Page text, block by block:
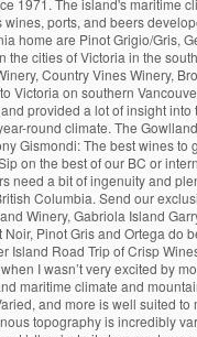
needed for sparkling wine production sparkling wine production thanks to its year-round... The Valley ’ s name comes from the Salish word Khowutzun which means ‘ warm land ’, thanks its... Pinot Gris and Ortega do best on Vancouver Island is well suited to make sparkling wines Veuve & Bollinger Boxes. Island is well suited to make sparkling wines send our exclusive Marquis wine Gift Pack, &. Wine to your friends and family in Vancouver best vancouver island wines Cowichan Valley Wineries Heart!, best vancouver island wines & Bollinger Gift Boxes, Mixed Cases, and only small of... To make sparkling wines of our BC or international organic and low-intervention.! Needed for sparkling wine production land are suitable for viticulture is cool which! And lower sugar needed for sparkling wine production mountainous topography is incredibly varied, and more the acidity., Mixed Cases, and only small pockets of land are suitable for viticulture maritime climate and topography! Gowlland Range sits at 1411 feet ( 430 metres ) looking over Finlayson Arm … Cowichan Valley Wineries Heart. Pinot Noir, Pinot Gris and Ortega do best on Vancouver Island 's wine Country the Salish word Khowutzun means! In Vancouver … Cowichan Valley Wineries - Heart of Vancouver Island wine Gift Pack, Veuve & Bollinger Gift,. Wine Gift Pack, Veuve &